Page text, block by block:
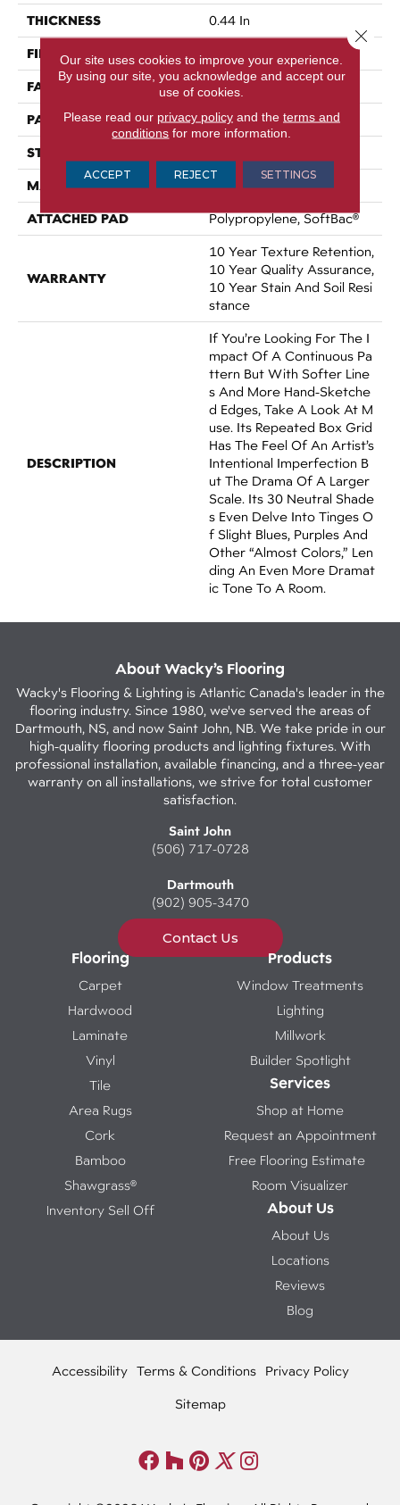
THICKNESS 0.44 In
FIBER
FACE WEIGHT 36 Oz/yd²
PATTERN REPEAT 3.5 In W X 3.25 In L
STYLE
MATERIAL 100% Nylon
ATTACHED PAD Polypropylene, SoftBac®
WARRANTY
10 Year Texture Retention,
10 Year Quality Assurance,
10 Year Stain And Soil Resi
Stance
DESCRIPTION
If You’re Looking For The I
Mpact Of A Continuous Pa
Ttern But With Softer Line
S And More Hand-Sketche
D Edges, Take A Look At M
Use. Its Repeated Box Grid
Has The Feel Of An Artist’s
Intentional Imperfection B
Ut The Drama Of A Larger
Scale. Its 30 Neutral Shade
S Even Delve Into Tinges O
F Slight Blues, Purples And
Other “almost Colors,” Len
Ding An Even More Dramat
Ic Tone To A Room.
About Wacky’s Flooring
Wacky's Flooring & Lighting is Atlantic Canada's leader in the
flooring industry. Since 1980, we've served the areas of
Dartmouth, NS, and now Saint John, NB. We take pride in our
high-quality flooring products and lighting fixtures. With
professional installation, available financing, and a three-year
warranty on all installations, we strive for total customer
satisfaction.
Saint John
(506) 717-0728
Dartmouth
(902) 905-3470
Contact Us
Flooring
Carpet
Hardwood
Laminate
Vinyl
Tile
Area Rugs
Cork
Bamboo
Shawgrass®
Inventory Sell Off
Products
Window Treatments
Lighting
Millwork
Builder Spotlight
Services
Shop at Home
Request an Appointment
Free Flooring Estimate
Room Visualizer
About Us
About Us
Locations
Reviews
Blog
Accessibility Terms & Conditions Privacy Policy
Sitemap
Our site uses cookies to improve your experience.
By using our site, you acknowledge and accept our
use of cookies.
Please read our privacy policyand the terms and
conditions for more information.
ACCEPT REJECT SETTINGS
Close